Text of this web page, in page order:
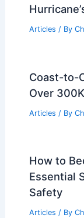
Articles / By
Coast-to-
Over
Articles / By
How to
Essential
Safety
Articles / By